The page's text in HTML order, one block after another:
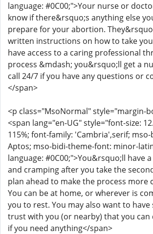
language: #0C00;">Your nurse or
know if there&rsquo;s anything else
prepare for your abortion.
written instructions on how to take
have access to a caring professional
process &mdash; you&rsquo;ll get a
call 24/7 if you have any questions or
</span>
<p class="MsoNormal" style="margin-
<span lang="en-UG" style="font-size:
115%; font-family: 'Cambria',serif;
Aptos; mso-bidi-theme-font: minor-
language: #0C00;">You&rsquo;ll have
and cramping after you take the
plan ahead to make the process more
You can be at home, or wherever is
you to rest. You may also want to have
trust with you (or nearby) that you
if you need anything</span>